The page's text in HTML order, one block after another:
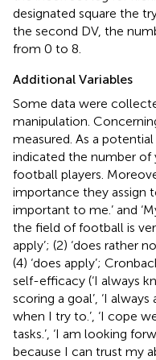
designated square the
the second DV, the
from 0 to 8.
Additional Variables
Some data were
manipulation.
measured. As a
indicated the number of
football players.
importance they assign
important to me.’ and
the field of football is
apply’; (2) ‘does rather
(4) ‘does apply’;
self-efficacy (‘I always
scoring a goal’, ‘I
when I try to.’, ‘I cope
tasks.’, ‘I am looking
because I can trust my